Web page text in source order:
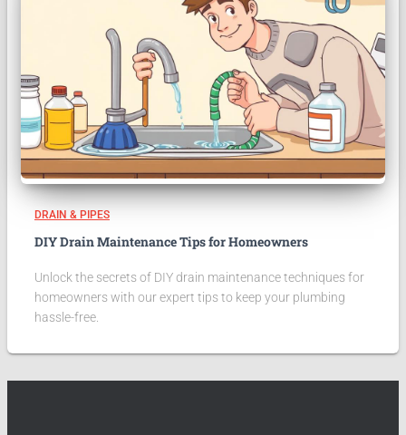
DRAIN & PIPES
DIY Drain Maintenance Tips for Homeowners
Unlock the secrets of DIY drain maintenance techniques for
homeowners with our expert tips to keep your plumbing
hassle-free.